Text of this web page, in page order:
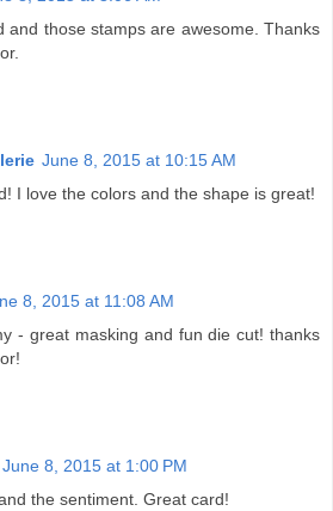
and those stamps are awesome. Thanks
June 8, 2015 at 10:15 AM
I love the colors and the shape is great!
8, 2015 at 11:08 AM
- great masking and fun die cut! thanks
June 8, 2015 at 1:00 PM
the sentiment. Great card!